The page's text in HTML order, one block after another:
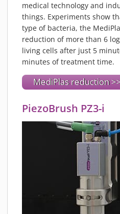
medical technology and
things. Experiments show
type of bacteria, the
reduction of more than 6
living cells after just 5
minutes of treatment time.
MediPlas reduction
PiezoBrush PZ3-i